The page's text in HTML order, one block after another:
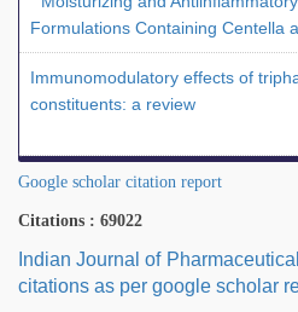
Formulations Containing Centella
Immunomodulatory effects of
constituents: a review
Google scholar citation report
Citations : 69022
Indian Journal of
citations as per google scholar